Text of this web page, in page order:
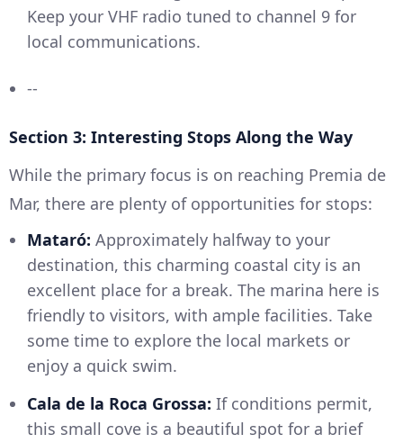
Keep your VHF radio tuned to channel 9 for
local communications.
--
Section 3: Interesting Stops Along the Way
While the primary focus is on reaching Premia de
Mar, there are plenty of opportunities for stops:
Mataró: Approximately halfway to your
destination, this charming coastal city is an
excellent place for a break. The marina here is
friendly to visitors, with ample facilities. Take
some time to explore the local markets or
enjoy a quick swim.
Cala de la Roca Grossa: If conditions permit,
this small cove is a beautiful spot for a brief